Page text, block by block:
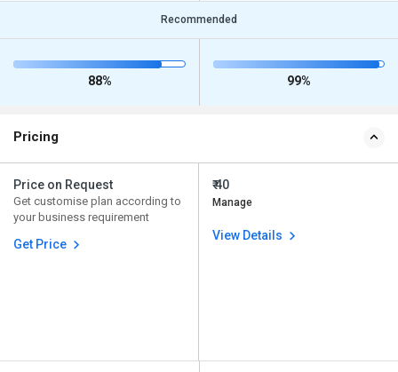
Recommended
88% 99%
Pricing
Price on Request
Get customise plan according to
your business requirement
Get Price
₹ 40
Manage
View Details